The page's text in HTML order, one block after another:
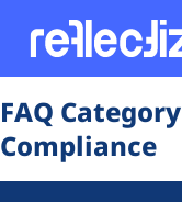
Customers
FAQ
Compliance